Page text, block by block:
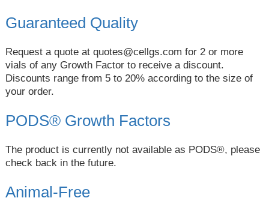
Guaranteed Quality
Request a quote at quotes@cellgs.com for 2 or more
vials of any Growth Factor to receive a discount.
Discounts range from 5 to 20% according to the size of
your order.
PODS® Growth Factors
The product is currently not available as PODS®, please
check back in the future.
Animal-Free